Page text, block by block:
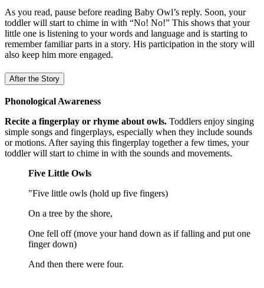
As you read, pause before reading Baby Owl’s reply. Soon, your
toddler will start to chime in with “No! No!” This shows that your
little one is listening to your words and language and is starting to
remember familiar parts in a story. His participation in the story will
also keep him more engaged.
After the Story
Phonological Awareness
Recite a fingerplay or rhyme about owls. Toddlers enjoy singing
simple songs and fingerplays, especially when they include sounds
or motions. After saying this fingerplay together a few times, your
toddler will start to chime in with the sounds and movements.
Five Little Owls
"Five little owls (hold up five fingers)
On a tree by the shore,
One fell off (move your hand down as if falling and put one
finger down)
And then there were four.